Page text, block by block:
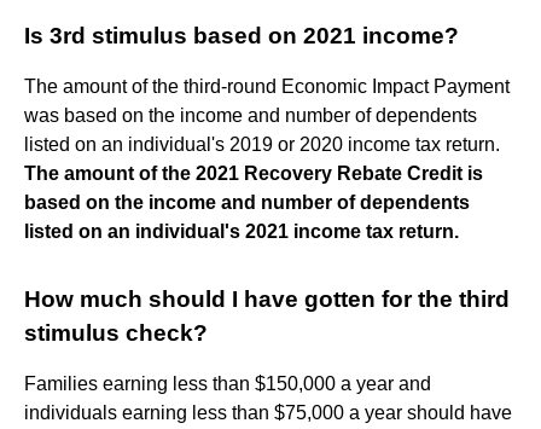
Is 3rd stimulus based on 2021 income?
The amount of the third-round Economic Impact Payment
was based on the income and number of dependents
listed on an individual's 2019 or 2020 income tax return.
The amount of the 2021 Recovery Rebate Credit is
based on the income and number of dependents
listed on an individual's 2021 income tax return.
How much should I have gotten for the third
stimulus check?
Families earning less than $150,000 a year and
individuals earning less than $75,000 a year should have